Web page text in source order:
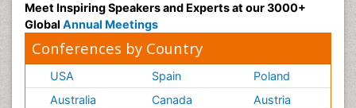
Meet Inspiring Speakers and Experts at our 3000+
Global Annual Meetings
Conferences by Country
USA
Australia
Spain
Canada
Poland
Austria